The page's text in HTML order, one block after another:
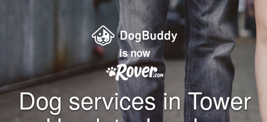
is now
Dog services in Tower